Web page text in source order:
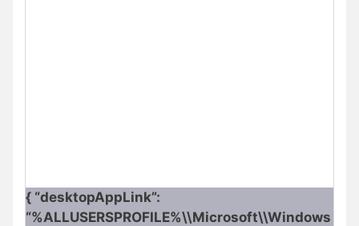
{ “desktopAppLink”:
“%ALLUSERSPROFILE%\\Microsoft\\Windows